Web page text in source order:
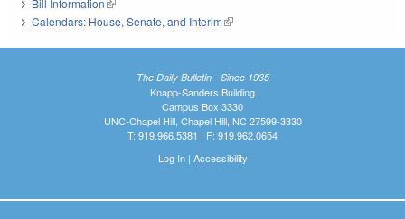
Calendars: House, Senate, and Interim(link is external)
The Daily Bulletin - Since 1935
Knapp-Sanders Building
Campus Box 3330
UNC-Chapel Hill, Chapel Hill, NC 27599-3330
T: 919.966.5381 | F: 919.962.0654
Log In| Accessibility